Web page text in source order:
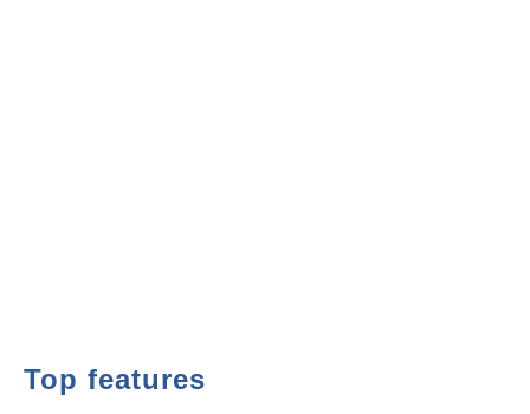
Top features